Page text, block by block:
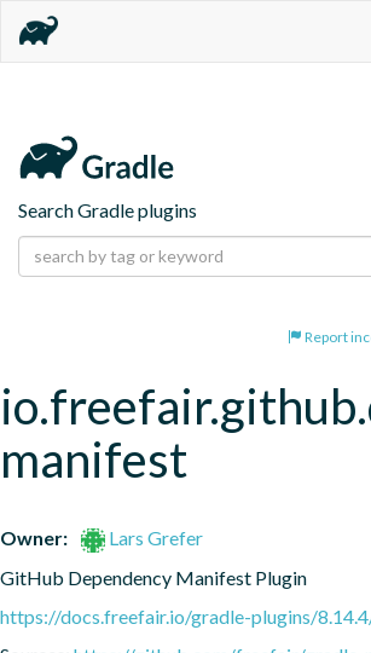
Search Gradle plugins
Report
manifest
Owner:
Lars Grefer
GitHub Dependency Manifest Plugin
https://docs.freefair.io/gradle-plugins/